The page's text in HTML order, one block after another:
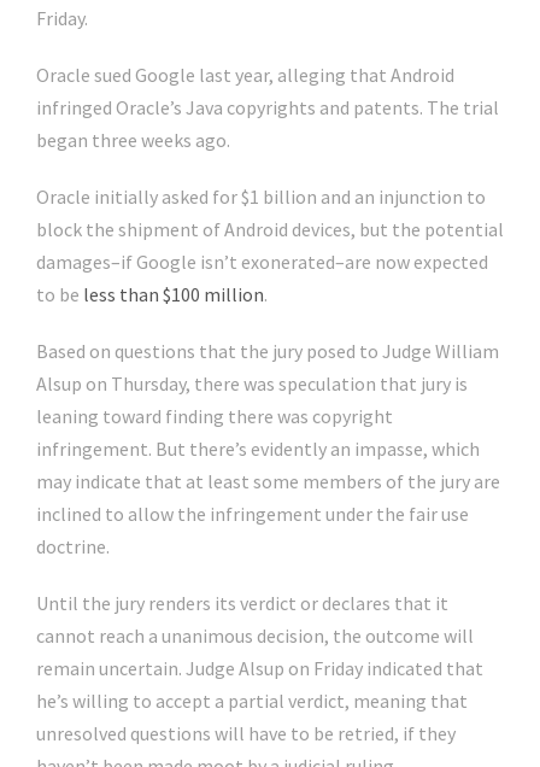
Friday.
Oracle sued Google last year, alleging that Android
infringed Oracle’s Java copyrights and patents. The trial
began three weeks ago.
Oracle initially asked for $1 billion and an injunction to
block the shipment of Android devices, but the potential
damages–if Google isn’t exonerated–are now expected
to be less than $100 million.
Based on questions that the jury posed to Judge William
Alsup on Thursday, there was speculation that jury is
leaning toward finding there was copyright
infringement. But there’s evidently an impasse, which
may indicate that at least some members of the jury are
inclined to allow the infringement under the fair use
doctrine.
Until the jury renders its verdict or declares that it
cannot reach a unanimous decision, the outcome will
remain uncertain. Judge Alsup on Friday indicated that
he’s willing to accept a partial verdict, meaning that
unresolved questions will have to be retried, if they